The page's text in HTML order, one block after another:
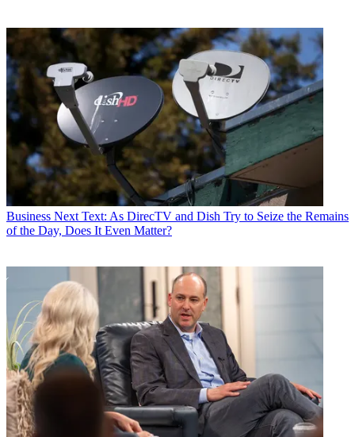
Business Next Text: As DirecTV and Dish Try to Seize the Remains
of the Day, Does It Even Matter?